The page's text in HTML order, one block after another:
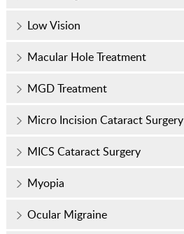
Low Vision
Macular Hole Treatment
MGD Treatment
Micro Incision Cataract Surgery
MICS Cataract Surgery
Myopia
Ocular Migraine